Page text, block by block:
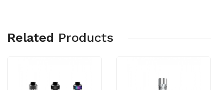
Related Products